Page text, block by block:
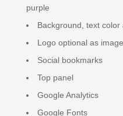
purple
Background, text
Logo optional as
Social bookmarks
Top panel
Google Analytics
Google Fonts